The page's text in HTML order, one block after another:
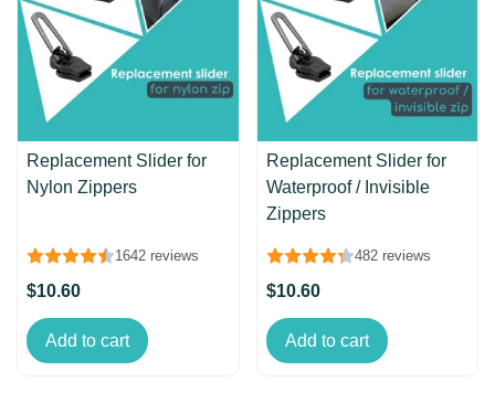
Replacement Slider for
Nylon Zippers
1642 reviews
$10.60
Add to cart
Replacement Slider for
Waterproof / Invisible
Zippers
482 reviews
$10.60
Add to cart